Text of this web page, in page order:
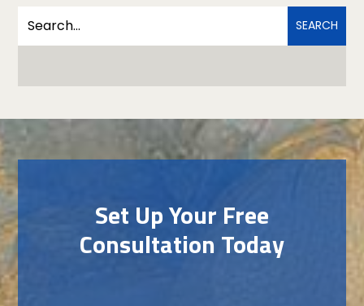
Set Up Your Free
Consultation Today